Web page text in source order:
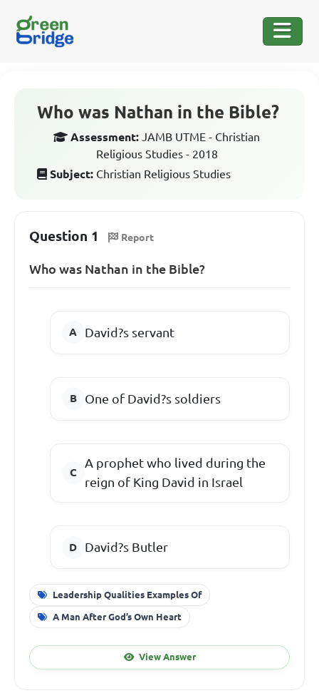
Who was Nathan in the Bible?
Assessment: JAMB UTME - Christian
Religious Studies - 2018
Subject: Christian Religious Studies
Question 1 Report
Who was Nathan in the Bible?
David?s servant
One of David?s soldiers
A prophet who lived during the
reign of King David in Israel
David?s Butler
Leadership Qualities Examples Of
A Man After God’s Own Heart
View Answer